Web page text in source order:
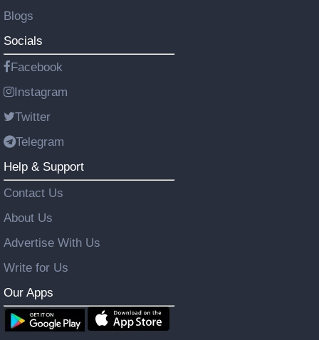
Blogs
Socials
Facebook
Instagram
Twitter
Telegram
Help & Support
Contact Us
About Us
Advertise With Us
Write for Us
Our Apps